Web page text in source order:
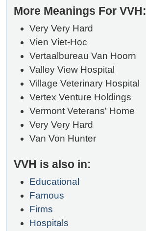
More Meanings For VVH:
Very Very Hard
Vien Viet-Hoc
Vertaalbureau Van Hoorn
Valley View Hospital
Village Veterinary Hospital
Vertex Venture Holdings
Vermont Veterans' Home
Very Very Hard
Van Von Hunter
VVH is also in:
Educational
Famous
Firms
Hospitals